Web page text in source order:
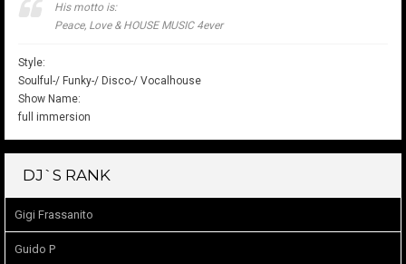
His motto is:
Peace, Love & HOUSE MUSIC 4ever
Style:
Soulful-/ Funky-/ Disco-/ Vocalhouse
Show Name:
full immersion
DJ`S RANK
Gigi Frassanito
Guido P